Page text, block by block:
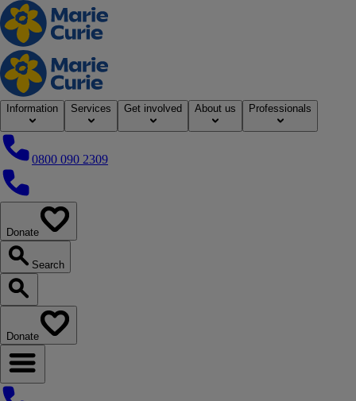
Home
Information Services Get involved About us Professionals
0800 090 2309
0800 090 2309
Donate
Search
Search our website
Donate
Open navigation menu